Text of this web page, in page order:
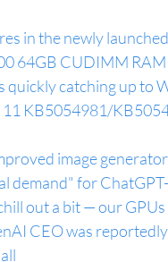
in the newly
64GB CUDIMM
quickly catching up to
KB5054981/
image
demand" for
out a bit — our
CEO was